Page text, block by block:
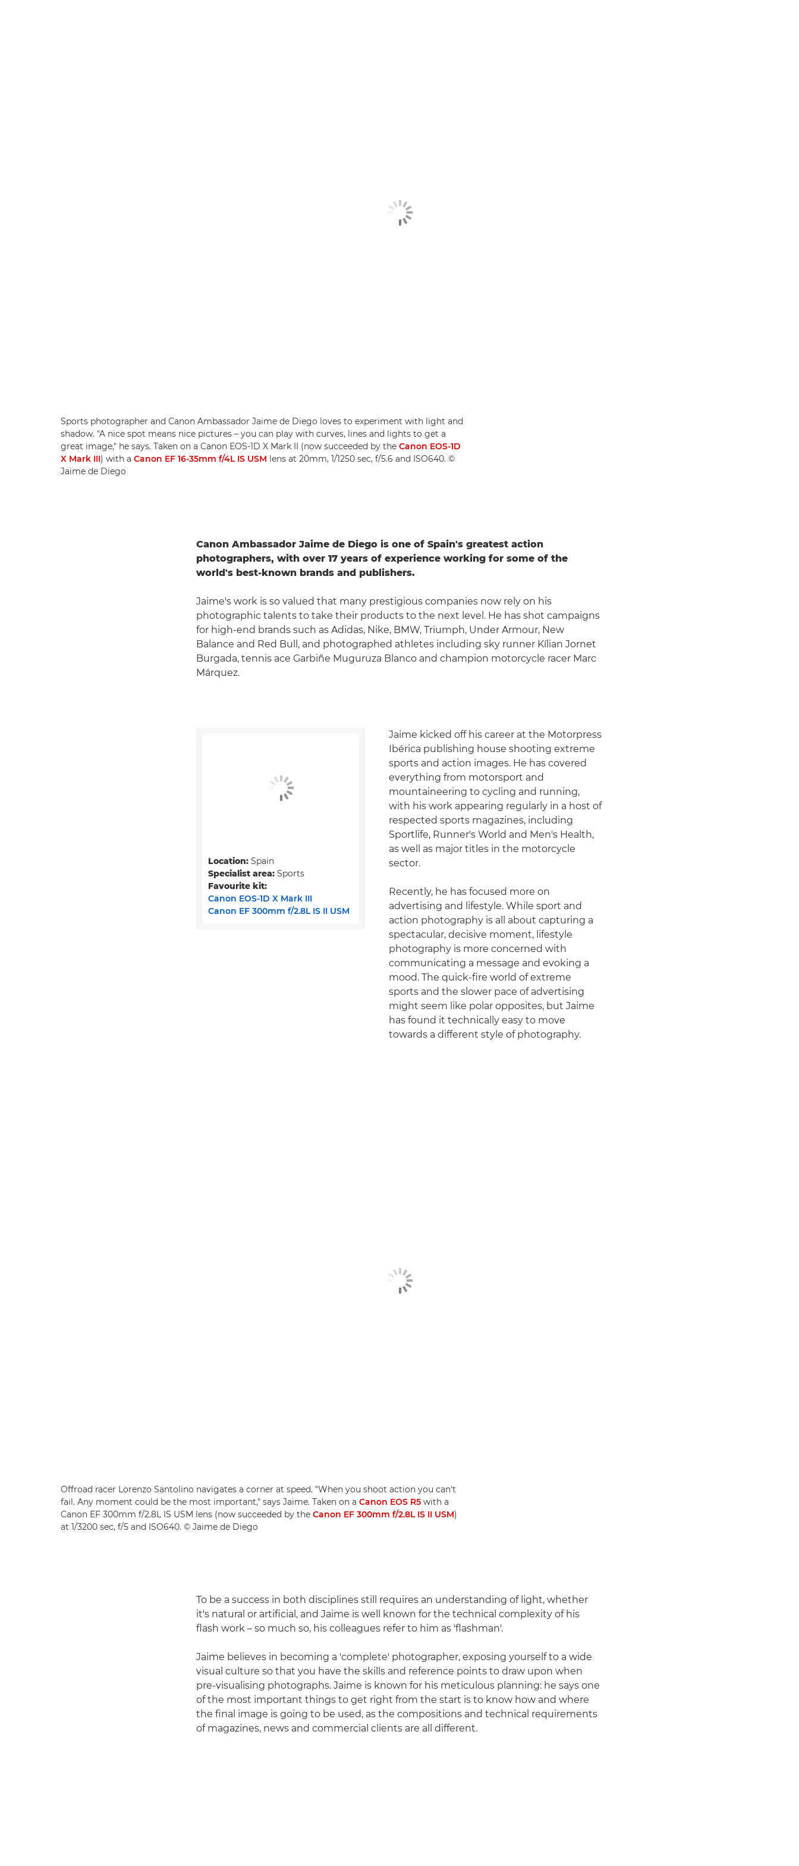
Sports photographer and Canon Ambassador Jaime de Diego loves to experiment with light and
shadow. "A nice spot means nice pictures – you can play with curves, lines and lights to get a
great image," he says. Taken on a Canon EOS-1D X Mark II (now succeeded by the Canon EOS-1D
X Mark III) with a Canon EF 16-35mm f/4L IS USM lens at 20mm, 1/1250 sec, f/5.6 and ISO640. ©
Jaime de Diego
Canon Ambassador Jaime de Diego is one of Spain's greatest action
photographers, with over 17 years of experience working for some of the
world's best-known brands and publishers.
Jaime's work is so valued that many prestigious companies now rely on his
photographic talents to take their products to the next level. He has shot campaigns
for high-end brands such as Adidas, Nike, BMW, Triumph, Under Armour, New
Balance and Red Bull, and photographed athletes including sky runner Kílian Jornet
Burgada, tennis ace Garbiñe Muguruza Blanco and champion motorcycle racer Marc
Márquez.
Jaime kicked off his career at the Motorpress
Ibérica publishing house shooting extreme
sports and action images. He has covered
everything from motorsport and
mountaineering to cycling and running,
with his work appearing regularly in a host of
respected sports magazines, including
Sportlife, Runner's World and Men's Health,
as well as major titles in the motorcycle
sector.
Recently, he has focused more on
advertising and lifestyle. While sport and
action photography is all about capturing a
spectacular, decisive moment, lifestyle
photography is more concerned with
communicating a message and evoking a
mood. The quick-fire world of extreme
sports and the slower pace of advertising
might seem like polar opposites, but Jaime
has found it technically easy to move
towards a different style of photography.
Location: Spain
Specialist area: Sports
Favourite kit:
Canon EOS-1D X Mark III
Canon EF 300mm f/2.8L IS II USM
Offroad racer Lorenzo Santolino navigates a corner at speed. "When you shoot action you can't
fail. Any moment could be the most important," says Jaime. Taken on a Canon EOS R5 with a
Canon EF 300mm f/2.8L IS USM lens (now succeeded by the Canon EF 300mm f/2.8L IS II USM)
at 1/3200 sec, f/5 and ISO640. © Jaime de Diego
To be a success in both disciplines still requires an understanding of light, whether
it's natural or artificial, and Jaime is well known for the technical complexity of his
flash work – so much so, his colleagues refer to him as 'flashman'.
Jaime believes in becoming a 'complete' photographer, exposing yourself to a wide
visual culture so that you have the skills and reference points to draw upon when
pre-visualising photographs. Jaime is known for his meticulous planning: he says one
of the most important things to get right from the start is to know how and where
the final image is going to be used, as the compositions and technical requirements
of magazines, news and commercial clients are all different.